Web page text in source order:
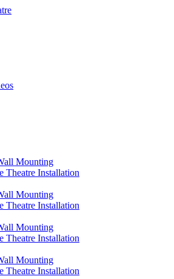
Mounting
Theatre Installation
Mounting
Theatre Installation
Mounting
Theatre Installation
Mounting
Theatre Installation